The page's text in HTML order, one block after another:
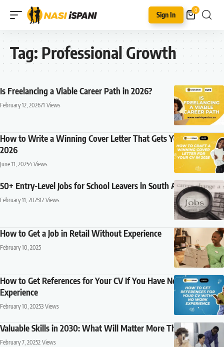
Sign In
0
Tag:Professional Growth
Is Freelancing a Viable Career Path in 2026?
February 12, 202671 Views
How to Write a Winning Cover Letter That Gets You Noticed in
2026
June 11, 20254 Views
50+ Entry-Level Jobs for School Leavers in South Africa (2026)
February 11, 202512 Views
How to Get a Job in Retail Without Experience
February 10, 2025
How to Get References for Your CV If You Have No Work
Experience
February 10, 20253 Views
Valuable Skills in 2030: What Will Matter More Than a Degree?
February 7, 20252 Views